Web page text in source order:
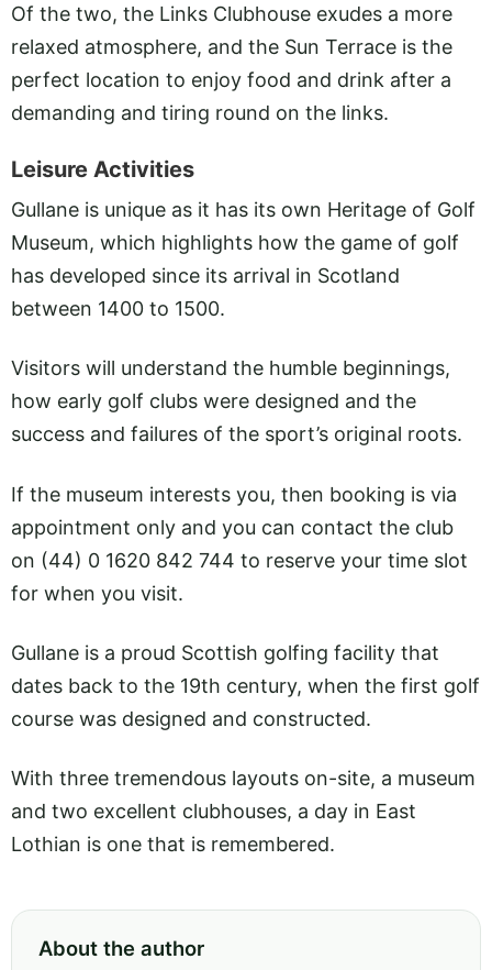
Of the two, the Links Clubhouse exudes a more
relaxed atmosphere, and the Sun Terrace is the
perfect location to enjoy food and drink after a
demanding and tiring round on the links.
Leisure Activities
Gullane is unique as it has its own Heritage of Golf
Museum, which highlights how the game of golf
has developed since its arrival in Scotland
between 1400 to 1500.
Visitors will understand the humble beginnings,
how early golf clubs were designed and the
success and failures of the sport’s original roots.
If the museum interests you, then booking is via
appointment only and you can contact the club
on (44) 0 1620 842 744 to reserve your time slot
for when you visit.
Gullane is a proud Scottish golfing facility that
dates back to the 19th century, when the first golf
course was designed and constructed.
With three tremendous layouts on-site, a museum
and two excellent clubhouses, a day in East
Lothian is one that is remembered.
About the author